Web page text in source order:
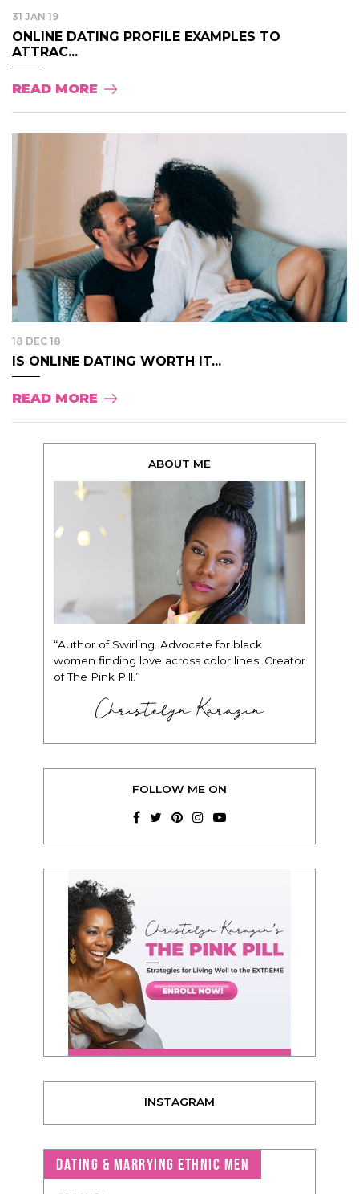
31 JAN 19
ONLINE DATING PROFILE EXAMPLES TO
ATTRAC...
READ MORE
18 DEC 18
IS ONLINE DATING WORTH IT...
READ MORE
ABOUT ME
“Author of Swirling. Advocate for black
women finding love across color lines. Creator
of The Pink Pill.”
Christelyn Karazin
FOLLOW ME ON
INSTAGRAM
DATING & MARRYING ETHNIC MEN